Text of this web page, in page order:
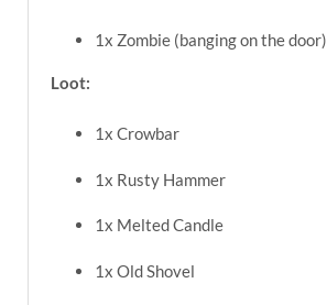
1x Zombie (banging on the door)
Loot:
1x Crowbar
1x Rusty Hammer
1x Melted Candle
1x Old Shovel